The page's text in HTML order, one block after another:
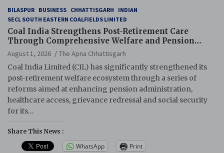
BILASPUR BUSINESS CHHATTISGARH
INDIAN
SECL SOUTH EASTERN COALFIELDS LIMITED
Coal India Strengthens Post-Retirement Care
Through Comprehensive Welfare and Pension
Reforms
August 1, 2026
The Apna Chhattisgarh
Coal India Limited (CIL) has significantly strengthened its
post-retirement welfare ecosystem through a series of
reforms aimed at enhancing pension administration,
healthcare access, grievance redressal and social security
for its…
Share This News :
WhatsApp Print